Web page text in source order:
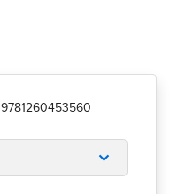
9781260453560